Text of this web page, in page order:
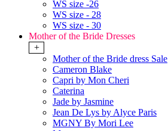
WS size -26
WS size - 28
WS size - 30
Mother of the Bride Dresses
+
Mother of the Bride dress Sale
Cameron Blake
Capri by Mon Cheri
Caterina
Jade by Jasmine
Jean De Lys by Alyce Paris
MGNY By Mori Lee